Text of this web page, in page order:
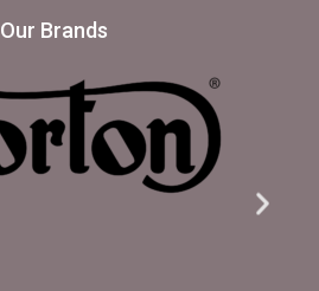
Our Brands